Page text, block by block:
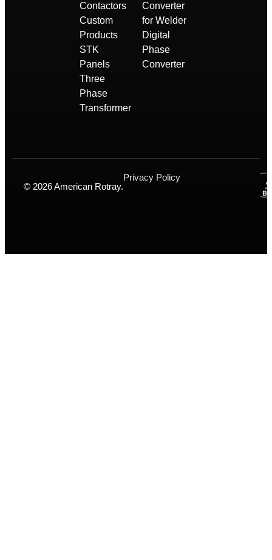
Contactors
Custom
Products
STK
Panels
Three
Phase
Transformer
Converter
for Welder
Digital
Phase
Converter
© 2026 American Rotray.
Privacy Policy